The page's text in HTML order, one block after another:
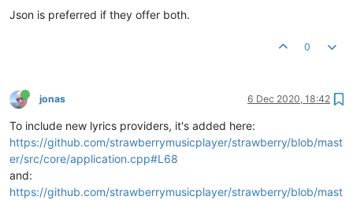
Json is preferred if they offer both.
0
jonas 6 Dec 2020, 18:42
To include new lyrics providers, it's added here:
https://github.com/strawberrymusicplayer/strawberry/blob/mast
er/src/core/application.cpp#L68
and:
https://github.com/strawberrymusicplayer/strawberry/blob/mast